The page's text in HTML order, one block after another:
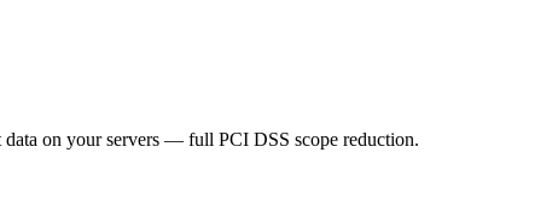
data on your servers — full PCI DSS scope reduction.